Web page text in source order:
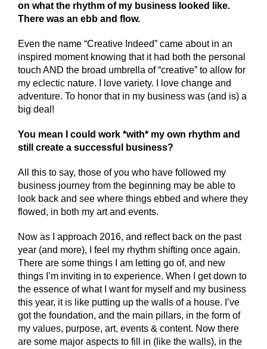
on what the rhythm of my business looked like.
There was an ebb and flow.
Even the name “Creative Indeed” came about in an
inspired moment knowing that it had both the personal
touch AND the broad umbrella of “creative” to allow for
my eclectic nature. I love variety. I love change and
adventure. To honor that in my business was (and is) a
big deal!
You mean I could work *with* my own rhythm and
still create a successful business?
All this to say, those of you who have followed my
business journey from the beginning may be able to
look back and see where things ebbed and where they
flowed, in both my art and events.
Now as I approach 2016, and reflect back on the past
year (and more), I feel my rhythm shifting once again.
There are some things I am letting go of, and new
things I’m inviting in to experience. When I get down to
the essence of what I want for myself and my business
this year, it is like putting up the walls of a house. I’ve
got the foundation, and the main pillars, in the form of
my values, purpose, art, events & content. Now there
are some major aspects to fill in (like the walls), in the